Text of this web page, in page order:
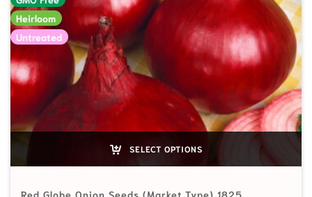
Heirloom
Untreated
SELECT OPTIONS
Red Globe Onion Seeds (Market Type) 1825